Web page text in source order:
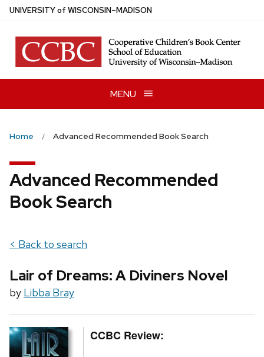
Skip
main
content
UNIVERSITYof WISCONSIN–MADISON
MENU
Home Advanced Recommended Book Search
Advanced Recommended
Book Search
< Back to search
Lair of Dreams: A Diviners Novel
by Libba Bray
CCBC Review: